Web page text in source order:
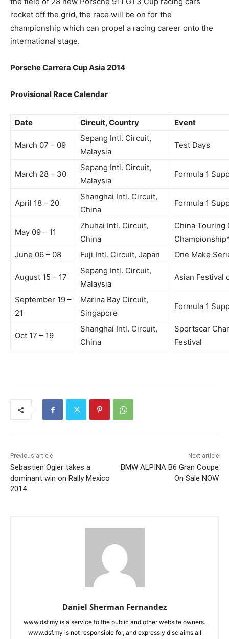
rocket off the grid, the race will be on for the
championship which can propel a racing career onto the
international stage.
Porsche Carrera Cup Asia 2014
Provisional Race Calendar
Date Circuit, Country Event
March 07 – 09
Sepang Intl. Circuit,
Malaysia
Test Days
March 28 – 30
Sepang Intl. Circuit,
Malaysia
Formula 1
April 18 – 20
Shanghai Intl. Circuit,
China
Formula 1
May 09 – 11
Zhuhai Intl. Circuit,
China
China Touring
June 06 – 08
Fuji Intl. Circuit, Japan One Make
August 15 – 17
Sepang Intl. Circuit,
Malaysia
Asian Festival
September 19 –
21
Marina Bay Circuit,
Singapore
Formula 1
Oct 17 – 19
Shanghai Intl. Circuit,
China
Sportscar
Festival
Previous article
Sebastien Ogier takes a
dominant win on Rally Mexico
2014
Next article
BMW ALPINA B6 Gran Coupe
On Sale NOW
Daniel Sherman Fernandez
www.dsf.my is a service to the public and other website owners.
www.dsf.my is not responsible for, and expressly disclaims all